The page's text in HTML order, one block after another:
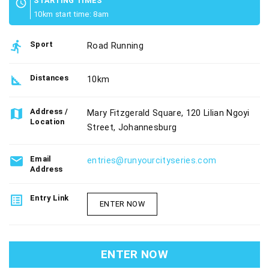
schedule
10km start time: 8am
directions_run Sport Road Running
square_foot Distances 10km
map
Address /
Location
Mary Fitzgerald Square, 120 Lilian Ngoyi
Street, Johannesburg
email
Email
Address
entries@runyourcityseries.com
list_alt Entry Link
ENTER NOW
ENTER NOW